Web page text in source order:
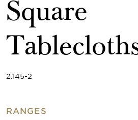
Square
2.145-2
RANGES